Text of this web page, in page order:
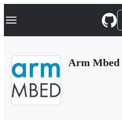
k
p
Navigation Menu
Arm Mbed